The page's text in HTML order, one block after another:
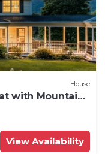
House
with Mountain
View Availability